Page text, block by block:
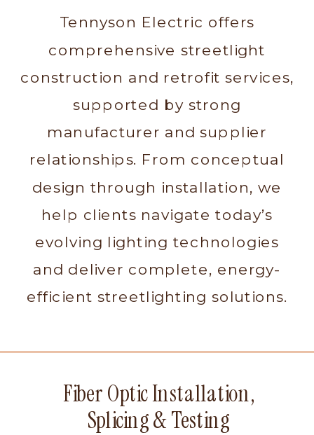
Tennyson Electric offers
comprehensive streetlight
construction and retrofit services,
supported by strong
manufacturer and supplier
relationships. From conceptual
design through installation, we
help clients navigate today’s
evolving lighting technologies
and deliver complete, energy-
efficient streetlighting solutions.
Fiber Optic Installation,
Splicing & Testing